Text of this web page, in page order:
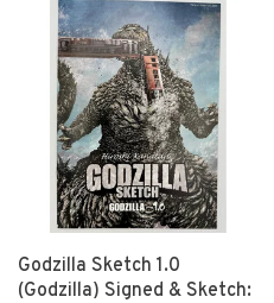
Godzilla Sketch 1.0
(Godzilla) Signed & Sketch: